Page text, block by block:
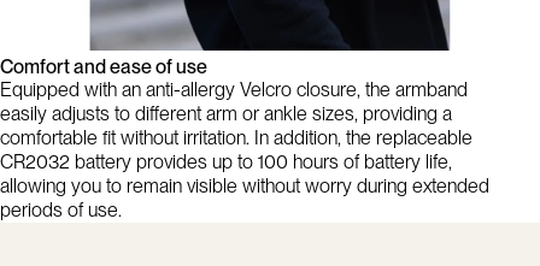
Comfort and ease of use
Equipped with an anti-allergy Velcro closure, the armband
easily adjusts to different arm or ankle sizes, providing a
comfortable fit without irritation. In addition, the replaceable
CR2032 battery provides up to 100 hours of battery life,
allowing you to remain visible without worry during extended
periods of use.